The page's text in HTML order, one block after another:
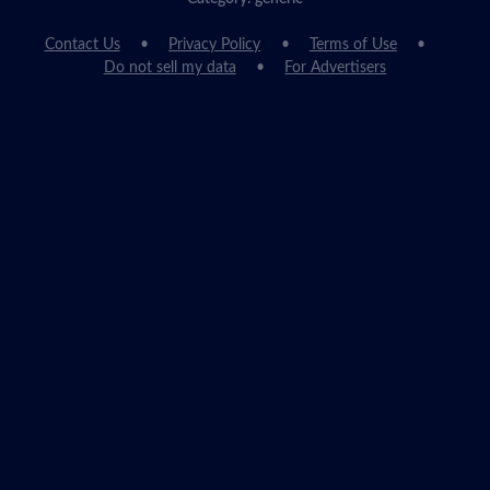
Contact Us Privacy Policy
Terms of Use
Do not sell my data
For Advertisers